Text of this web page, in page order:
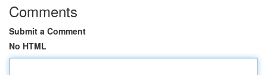
Comments
Submit a Comment
No HTML